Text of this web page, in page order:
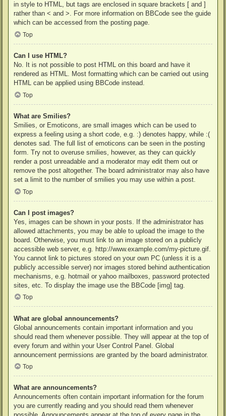
in style to HTML, but tags are enclosed in square brackets [ and ]
rather than < and >. For more information on BBCode see the guide
which can be accessed from the posting page.
Top
Can I use HTML?
No. It is not possible to post HTML on this board and have it
rendered as HTML. Most formatting which can be carried out using
HTML can be applied using BBCode instead.
Top
What are Smilies?
Smilies, or Emoticons, are small images which can be used to
express a feeling using a short code, e.g. :) denotes happy, while :(
denotes sad. The full list of emoticons can be seen in the posting
form. Try not to overuse smilies, however, as they can quickly
render a post unreadable and a moderator may edit them out or
remove the post altogether. The board administrator may also have
set a limit to the number of smilies you may use within a post.
Top
Can I post images?
Yes, images can be shown in your posts. If the administrator has
allowed attachments, you may be able to upload the image to the
board. Otherwise, you must link to an image stored on a publicly
accessible web server, e.g. http://www.example.com/my-picture.gif.
You cannot link to pictures stored on your own PC (unless it is a
publicly accessible server) nor images stored behind authentication
mechanisms, e.g. hotmail or yahoo mailboxes, password protected
sites, etc. To display the image use the BBCode [img] tag.
Top
What are global announcements?
Global announcements contain important information and you
should read them whenever possible. They will appear at the top of
every forum and within your User Control Panel. Global
announcement permissions are granted by the board administrator.
Top
What are announcements?
Announcements often contain important information for the forum
you are currently reading and you should read them whenever